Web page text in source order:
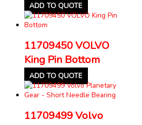
ADD TO QUOTE
11709450 VOLVO
King Pin Bottom
ADD TO QUOTE
11709499 Volvo